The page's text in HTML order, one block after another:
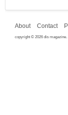
About Contact
copyright © 2026 dis